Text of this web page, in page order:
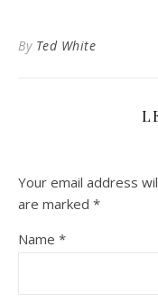
By Ted White
Your email address
are marked *
Name *